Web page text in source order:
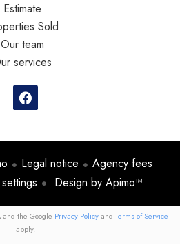
Estimate
Sold
Our team
services
Legal notice
Agency fees
Design by Apimo™
and the Google Privacy Policyand Terms of Service
apply.